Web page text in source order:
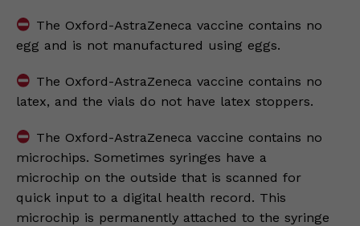
The Oxford-AstraZeneca vaccine contains no
egg and is not manufactured using eggs.
The Oxford-AstraZeneca vaccine contains no
latex, and the vials do not have latex stoppers.
The Oxford-AstraZeneca vaccine contains no
microchips. Sometimes syringes have a
microchip on the outside that is scanned for
quick input to a digital health record. This
microchip is permanently attached to the syringe